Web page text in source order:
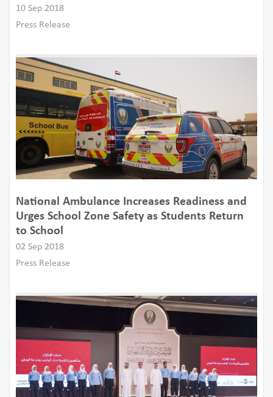
10 Sep 2018
Press Release
National Ambulance Increases Readiness and
Urges School Zone Safety as Students Return
to School
02 Sep 2018
Press Release